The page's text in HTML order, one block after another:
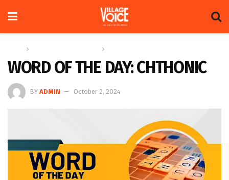
WORD OF THE DAY: CHTHONIC
BY ADMIN October 2, 2024